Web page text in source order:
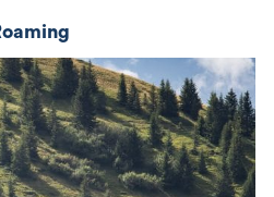
Roaming